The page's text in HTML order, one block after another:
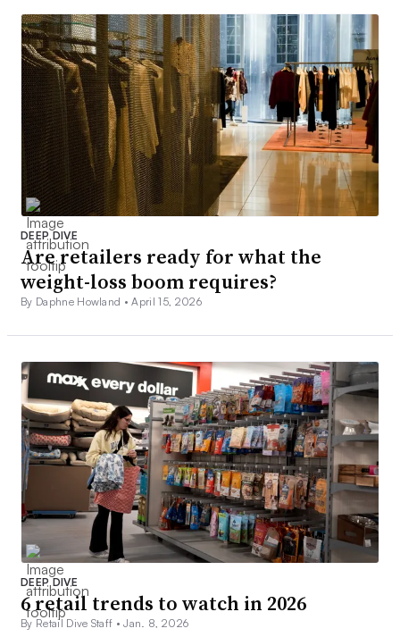
DEEP DIVE
Are retailers ready for what the
weight-loss boom requires?
By Daphne Howland •April 15, 2026
DEEP DIVE
6 retail trends to watch in 2026
By Retail Dive Staff •Jan. 8, 2026